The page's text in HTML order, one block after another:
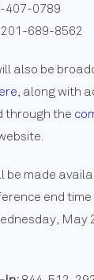
407-0789
201-689-8562
also be
, along with
through the
be made
end time
May